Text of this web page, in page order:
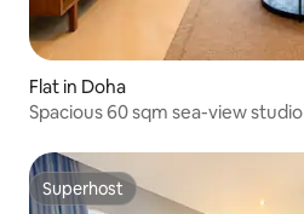
Flat in Doha
Spacious 60 sqm sea-view studio
Superhost
Superhost